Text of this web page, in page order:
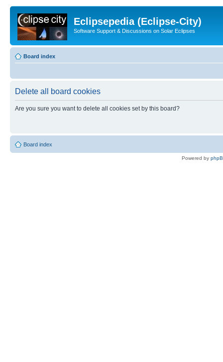
Eclipsepedia (Eclipse-City)
Software Support & Discussions on Solar Eclipses
Board index
Delete all board cookies
Are you sure you want to delete all cookies set by this board?
Board index
Powered by